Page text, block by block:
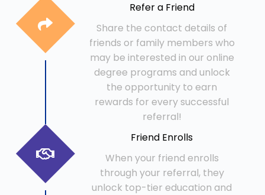
Refer a Friend
Share the contact details of
friends or family members who
may be interested in our online
degree programs and unlock
the opportunity to earn
rewards for every successful
referral!
Friend Enrolls
When your friend enrolls
through your referral, they
unlock top-tier education and